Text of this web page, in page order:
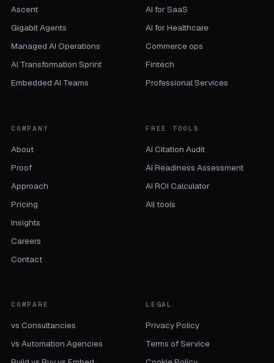
Ascent
Gigabit Agents
Managed AI Operations
AI Transformation Sprint
Embedded AI Teams
AI for SaaS
AI for Healthcare
Commerce ops
Fintech
Professional Services
COMPANY
About
Proof
Approach
Pricing
Insights
Careers
Contact
FREE TOOLS
AI Citation Audit
AI Readiness Assessment
AI ROI Calculator
All tools
COMPARE
vs Consultancies
vs Automation Agencies
LEGAL
Privacy Policy
Terms of Service